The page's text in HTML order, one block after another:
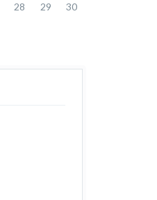
28 29 30